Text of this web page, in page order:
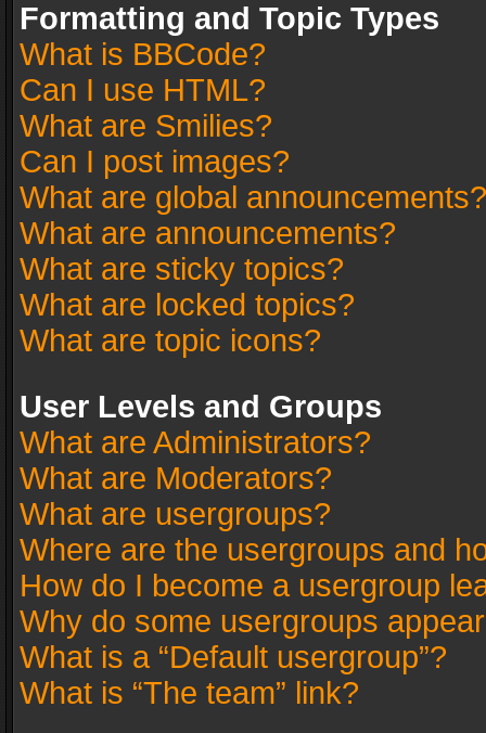
Formatting and Topic Types
What is BBCode?
Can I use HTML?
What are Smilies?
Can I post images?
What are global announcements?
What are announcements?
What are sticky topics?
What are locked topics?
What are topic icons?
User Levels and Groups
What are Administrators?
What are Moderators?
What are usergroups?
Where are the usergroups and
How do I become a usergroup
Why do some usergroups
What is a “Default usergroup”?
What is “The team” link?